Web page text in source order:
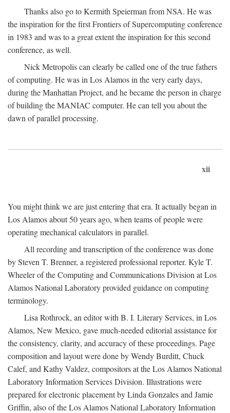
Thanks also go to Kermith Speierman from NSA. He was
the inspiration for the first Frontiers of Supercomputing conference
in 1983 and was to a great extent the inspiration for this second
conference, as well.
Nick Metropolis can clearly be called one of the true fathers
of computing. He was in Los Alamos in the very early days,
during the Manhattan Project, and he became the person in charge
of building the MANIAC computer. He can tell you about the
dawn of parallel processing.
xii
You might think we are just entering that era. It actually began in
Los Alamos about 50 years ago, when teams of people were
operating mechanical calculators in parallel.
All recording and transcription of the conference was done
by Steven T. Brenner, a registered professional reporter. Kyle T.
Wheeler of the Computing and Communications Division at Los
Alamos National Laboratory provided guidance on computing
terminology.
Lisa Rothrock, an editor with B. I. Literary Services, in Los
Alamos, New Mexico, gave much-needed editorial assistance for
the consistency, clarity, and accuracy of these proceedings. Page
composition and layout were done by Wendy Burditt, Chuck
Calef, and Kathy Valdez, compositors at the Los Alamos National
Laboratory Information Services Division. Illustrations were
prepared for electronic placement by Linda Gonzales and Jamie
Griffin, also of the Los Alamos National Laboratory Information